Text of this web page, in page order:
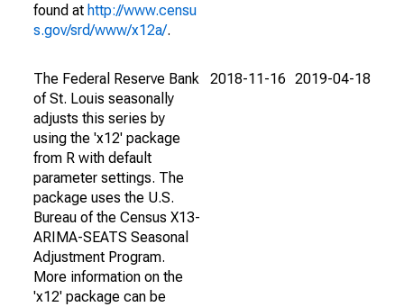
found at http://www.censu
s.gov/srd/www/x12a/.
The Federal Reserve Bank
of St. Louis seasonally
adjusts this series by
using the 'x12' package
from R with default
parameter settings. The
package uses the U.S.
Bureau of the Census X13-
ARIMA-SEATS Seasonal
Adjustment Program.
More information on the
'x12' package can be
2018-11-16 2019-04-18